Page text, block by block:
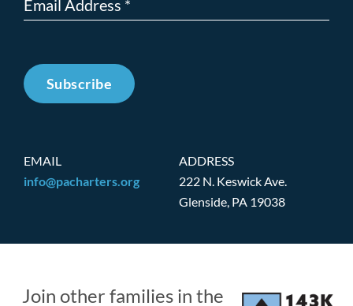
Subscribe
EMAIL
info@pacharters.org
ADDRESS
222 N. Keswick Ave.
Glenside, PA 19038
Join other families in the